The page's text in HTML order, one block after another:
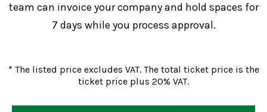
team can invoice your company and hold spaces for
7 days while you process approval.
* The listed price excludes VAT. The total ticket price is the
ticket price plus 20% VAT.